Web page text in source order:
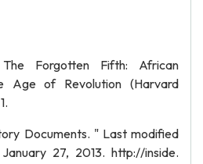
Forgotten Fifth: African
Age of Revolution (Harvard
Documents. " Last modified
27, 2013. http://inside.